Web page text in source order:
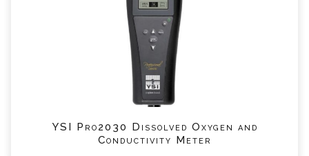
YSI Pro2030 Dissolved Oxygen and
Conductivity Meter